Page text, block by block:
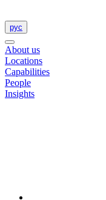
рус
About us
Locations
Capabilities
People
Insights